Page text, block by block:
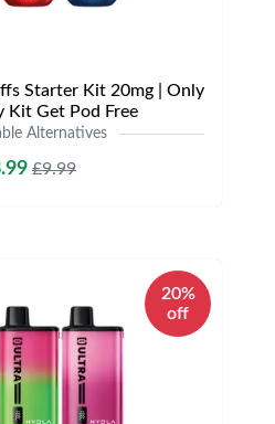
Starter Kit 20mg | Only
Kit Get Pod Free
Alternatives
£9.99
20%
off